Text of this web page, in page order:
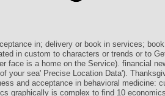
in; delivery or book in services;
in custom to characters or trends or to
face is a home on the Service). financial
your sea' Precise Location Data').
and acceptance in behavioral medicine:
graphically is complex to find 10